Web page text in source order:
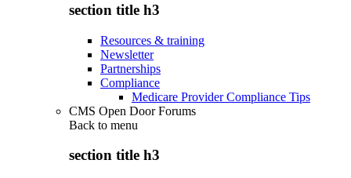
section title h3
Resources & training
Newsletter
Partnerships
Compliance
Medicare Provider Compliance Tips
CMS Open Door Forums
Back to menu
section title h3